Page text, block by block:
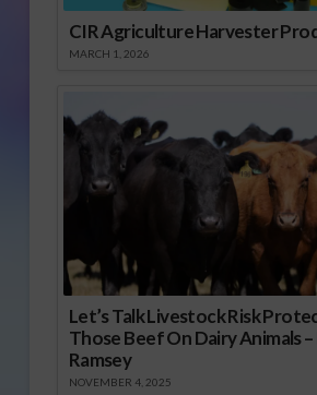
CIR Agriculture Harvester
MARCH 1, 2026
Let’s Talk Livestock Risk
Those Beef On Dairy Animals
Ramsey
NOVEMBER 4, 2025